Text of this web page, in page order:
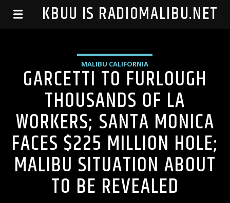
99.1 KBUU IS RADIOMALIBU.NET
MALIBU CALIFORNIA
GARCETTI TO FURLOUGH
THOUSANDS OF LA
WORKERS; SANTA MONICA
FACES $225 MILLION HOLE;
MALIBU SITUATION ABOUT
TO BE REVEALED